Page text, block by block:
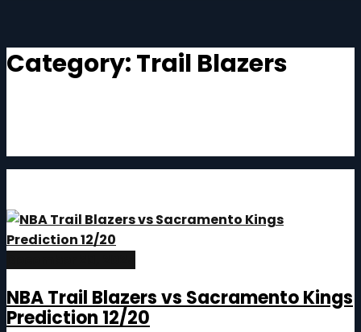
Category:Trail Blazers
NBA Trail Blazers vs Sacramento Kings
Prediction 12/20